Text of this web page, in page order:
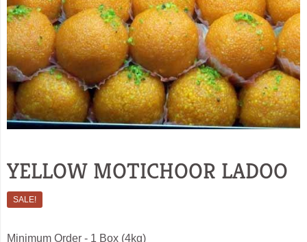
YELLOW MOTICHOOR LADOO
SALE!
Minimum Order - 1 Box (4kg)